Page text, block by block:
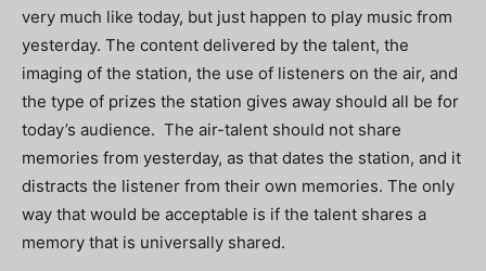
very much like today, but just happen to play music from
yesterday. The content delivered by the talent, the
imaging of the station, the use of listeners on the air, and
the type of prizes the station gives away should all be for
today’s audience. The air-talent should not share
memories from yesterday, as that dates the station, and it
distracts the listener from their own memories. The only
way that would be acceptable is if the talent shares a
memory that is universally shared.